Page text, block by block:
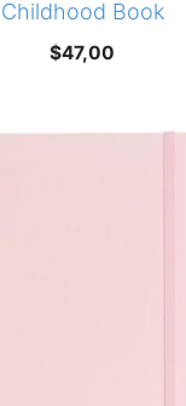
Childhood Book
$47,00